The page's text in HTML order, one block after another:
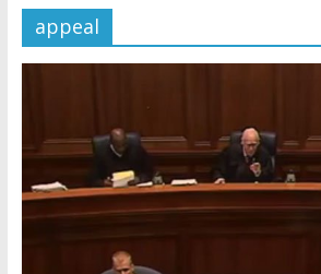
Watchtower Defies
and Sanctions
Witnesses
Marking – a loving
How do I become
Independent?
appeal